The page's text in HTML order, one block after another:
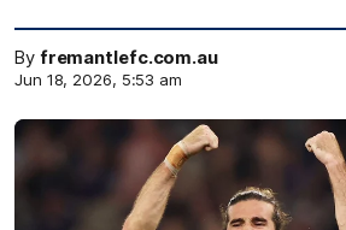
By fremantlefc.com.au
Jun 18, 2026, 5:53 am